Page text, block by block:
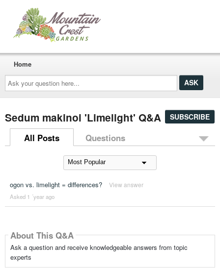
Ask
your
question
here...
Home
Sedum makinoi 'Limelight' Q&A SUBSCRIBE
All Posts Questions
ogon vs. limelight = differences? View answer
Asked 1 ´year ago
About This Q&A
Ask a question and receive knowledgeable answers from topic
experts